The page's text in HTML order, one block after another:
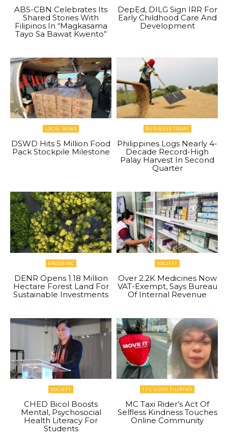
ABS-CBN Celebrates Its
Shared Stories With
Filipinos In “Magkasama
Tayo Sa Bawat Kwento”
DepEd, DILG Sign IRR For
Early Childhood Care And
Development
LOCAL NEWS
DSWD Hits 5 Million Food
Pack Stockpile Milestone
BUSINESS TODAY
Philippines Logs Nearly 4-
Decade Record-High
Palay Harvest In Second
Quarter
GREENINC
DENR Opens 1.18 Million
Hectare Forest Land For
Sustainable Investments
SOCIETY
Over 2.2K Medicines Now
VAT-Exempt, Says Bureau
Of Internal Revenue
SOCIETY
CHED Bicol Boosts
Mental, Psychosocial
Health Literacy For
Students
THE GOOD FILIPINO
MC Taxi Rider’s Act Of
Selfless Kindness Touches
Online Community